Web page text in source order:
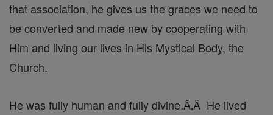
that association, he gives us the graces we need to
be converted and made new by cooperating with
Him and living our lives in His Mystical Body, the
Church.
He was fully human and fully divine.Ă‚Â He lived